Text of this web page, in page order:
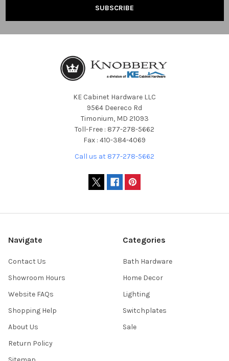
KE Cabinet Hardware LLC
9564 Deereco Rd
Timonium, MD 21093
Toll-Free : 877-278-5662
Fax : 410-384-4069
Call us at 877-278-5662
Navigate
Contact Us
Showroom Hours
Website FAQs
Shopping Help
About Us
Return Policy
Categories
Bath Hardware
Home Decor
Lighting
Switchplates
Sale